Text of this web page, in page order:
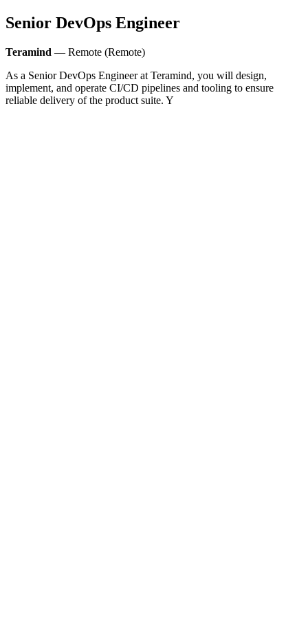
Senior DevOps Engineer
Teramind — Remote (Remote)
As a Senior DevOps Engineer at Teramind, you will design,
implement, and operate CI/CD pipelines and tooling to ensure
reliable delivery of the product suite. Y